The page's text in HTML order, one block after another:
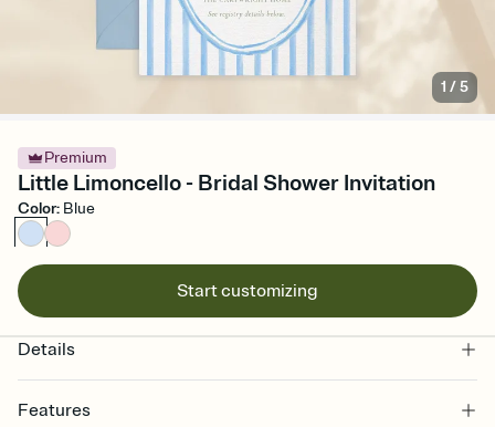
1 /5
Premium
Little Limoncello - Bridal Shower Invitation
Color: Blue
Start customizing
Details
Features